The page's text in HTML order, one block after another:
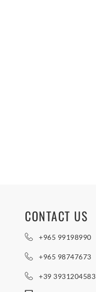
CONTACT US
+965 99198990
+965 98747673
+39 3931204583